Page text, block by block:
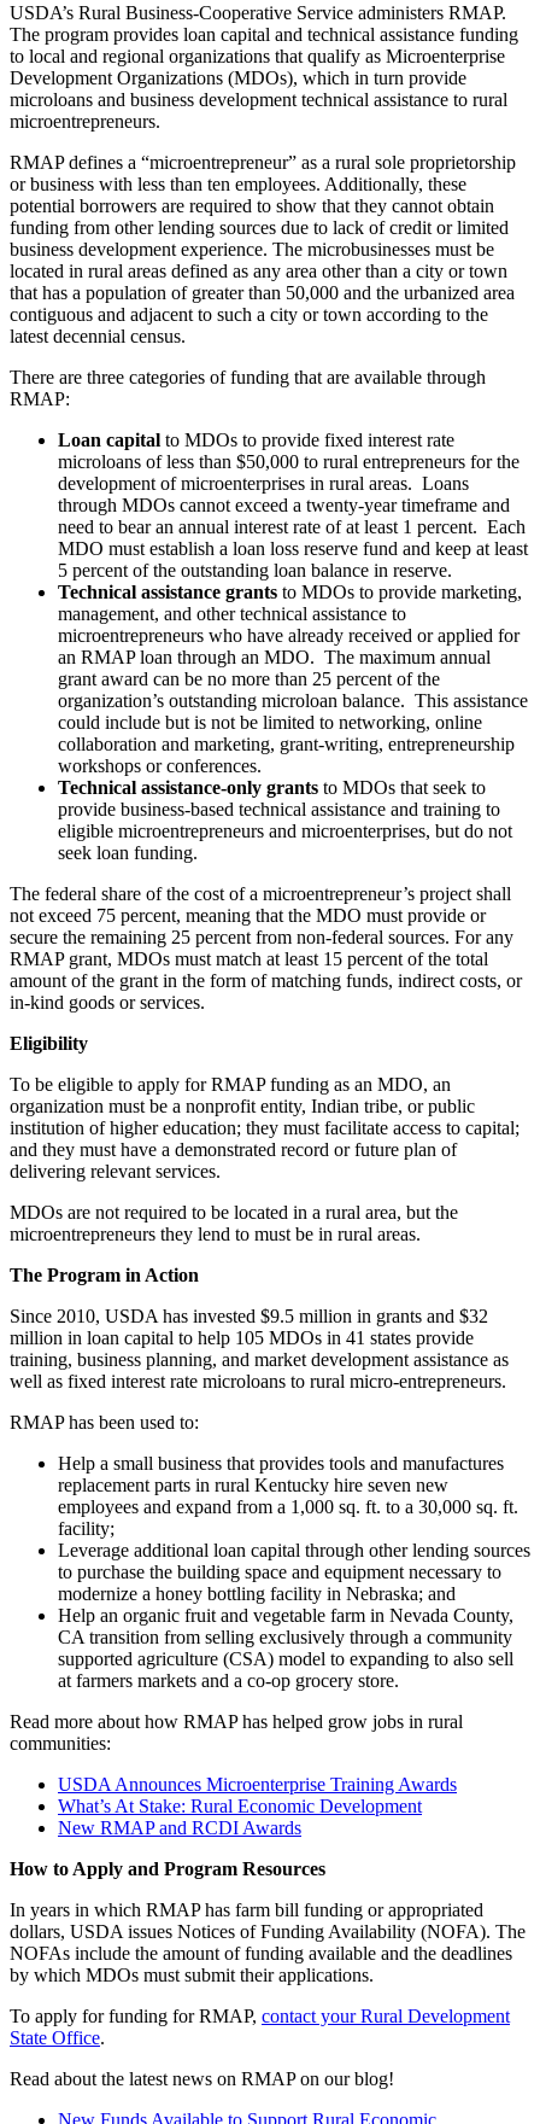
USDA’s Rural Business-Cooperative Service administers RMAP.
The program provides loan capital and technical assistance funding
to local and regional organizations that qualify as Microenterprise
Development Organizations (MDOs), which in turn provide
microloans and business development technical assistance to rural
microentrepreneurs.
RMAP defines a “microentrepreneur” as a rural sole proprietorship
or business with less than ten employees. Additionally, these
potential borrowers are required to show that they cannot obtain
funding from other lending sources due to lack of credit or limited
business development experience. The microbusinesses must be
located in rural areas defined as any area other than a city or town
that has a population of greater than 50,000 and the urbanized area
contiguous and adjacent to such a city or town according to the
latest decennial census.
There are three categories of funding that are available through
RMAP:
Loan capital to MDOs to provide fixed interest rate
microloans of less than $50,000 to rural entrepreneurs for the
development of microenterprises in rural areas. Loans
through MDOs cannot exceed a twenty-year timeframe and
need to bear an annual interest rate of at least 1 percent. Each
MDO must establish a loan loss reserve fund and keep at least
5 percent of the outstanding loan balance in reserve.
Technical assistance grants to MDOs to provide marketing,
management, and other technical assistance to
microentrepreneurs who have already received or applied for
an RMAP loan through an MDO. The maximum annual
grant award can be no more than 25 percent of the
organization’s outstanding microloan balance. This assistance
could include but is not be limited to networking, online
collaboration and marketing, grant-writing, entrepreneurship
workshops or conferences.
Technical assistance-only grants to MDOs that seek to
provide business-based technical assistance and training to
eligible microentrepreneurs and microenterprises, but do not
seek loan funding.
The federal share of the cost of a microentrepreneur’s project shall
not exceed 75 percent, meaning that the MDO must provide or
secure the remaining 25 percent from non-federal sources. For any
RMAP grant, MDOs must match at least 15 percent of the total
amount of the grant in the form of matching funds, indirect costs, or
in-kind goods or services.
Eligibility
To be eligible to apply for RMAP funding as an MDO, an
organization must be a nonprofit entity, Indian tribe, or public
institution of higher education; they must facilitate access to capital;
and they must have a demonstrated record or future plan of
delivering relevant services.
MDOs are not required to be located in a rural area, but the
microentrepreneurs they lend to must be in rural areas.
The Program in Action
Since 2010, USDA has invested $9.5 million in grants and $32
million in loan capital to help 105 MDOs in 41 states provide
training, business planning, and market development assistance as
well as fixed interest rate microloans to rural micro-entrepreneurs.
RMAP has been used to:
Help a small business that provides tools and manufactures
replacement parts in rural Kentucky hire seven new
employees and expand from a 1,000 sq. ft. to a 30,000 sq. ft.
facility;
Leverage additional loan capital through other lending sources
to purchase the building space and equipment necessary to
modernize a honey bottling facility in Nebraska; and
Help an organic fruit and vegetable farm in Nevada County,
CA transition from selling exclusively through a community
supported agriculture (CSA) model to expanding to also sell
at farmers markets and a co-op grocery store.
Read more about how RMAP has helped grow jobs in rural
communities:
USDA Announces Microenterprise Training Awards
What’s At Stake: Rural Economic Development
New RMAP and RCDI Awards
How to Apply and Program Resources
In years in which RMAP has farm bill funding or appropriated
dollars, USDA issues Notices of Funding Availability (NOFA). The
NOFAs include the amount of funding available and the deadlines
by which MDOs must submit their applications.
To apply for funding for RMAP, contact your Rural Development
State Office.
Read about the latest news on RMAP on our blog!
New Funds Available to Support Rural Economic